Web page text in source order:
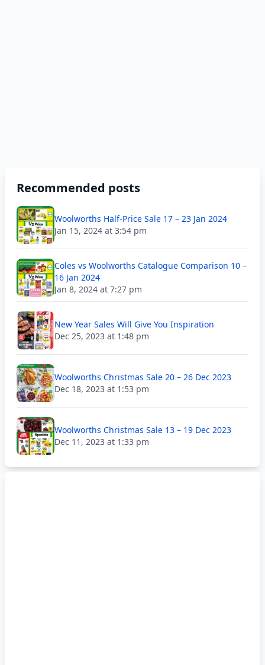
Recommended posts
Woolworths Half-Price Sale 17 – 23 Jan 2024
Jan 15, 2024 at 3:54 pm
Coles vs Woolworths Catalogue Comparison 10 –
16 Jan 2024
Jan 8, 2024 at 7:27 pm
New Year Sales Will Give You Inspiration
Dec 25, 2023 at 1:48 pm
Woolworths Christmas Sale 20 – 26 Dec 2023
Dec 18, 2023 at 1:53 pm
Woolworths Christmas Sale 13 – 19 Dec 2023
Dec 11, 2023 at 1:33 pm